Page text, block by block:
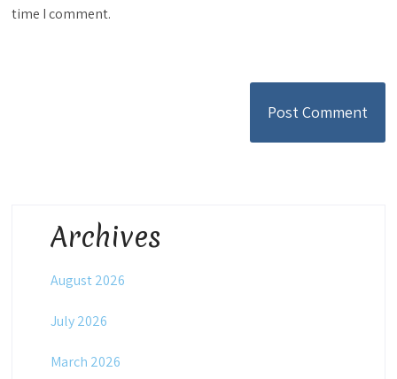
time I comment.
Archives
August 2026
July 2026
March 2026